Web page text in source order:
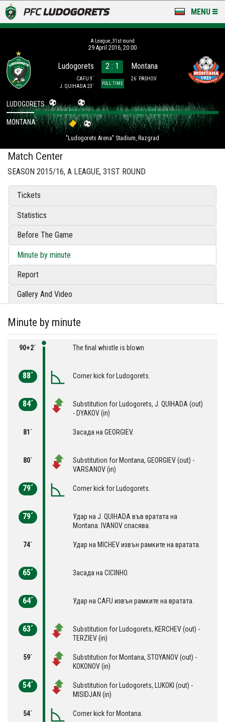
MENU
LUDOGORETS TV
A TEAM & ACADEMY
STADIUM & BASES
CLUB
FOR FANS
А League, 31st round
29 April 2016, 20:00
Ludogorets
CAFU 9´
J. QUIHADA 23´
2 : 1
FULL TIME
Montana
26´ PASHOV
"Ludogorets Arena" Stadium, Razgrad
LUDOGORETS
MONTANA
Match Center
SEASON 2015/16, А LEAGUE, 31ST ROUND
Tickets
Statistics
Before The Game
Minute by minute
Report
Gallery And Video
Minute by minute
90+2´ The final whistle is blown
88´ Corner kick for Ludogorets.
84´
Substitution for Ludogorets, J. QUIHADA (out)
- DYAKOV (in)
81´ Засада на GEORGIEV.
80´
Substitution for Montana, GEORGIEV (out) -
VARSANOV (in)
79´ Corner kick for Ludogorets.
79´
Удар на J. QUIHADA във вратата на
Montana. IVANOV спасява.
74´ Удар на MICHEV извън рамките на вратата.
65´ Засада на CICINHO.
64´ Удар на CAFU извън рамките на вратата.
63´
Substitution for Ludogorets, KERCHEV (out) -
TERZIEV (in)
59´
Substitution for Montana, STOYANOV (out) -
KOKONOV (in)
54´
Substitution for Ludogorets, LUKOKI (out) -
MISIDJAN (in)
54´ Corner kick for Montana.